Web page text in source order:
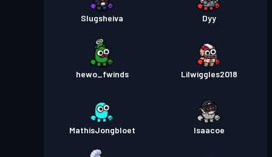
Slugsheiva Dyy
hewo_fwinds Lilwiggles2018
MathisJongbloet Isaacoe